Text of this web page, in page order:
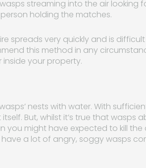
streaming into the air looking
holding the matches.
spreads very quickly and is
this method in any
your property.
nests with water. With
But, whilst it’s true that wasps
you might have expected to kill the
a lot of angry, soggy wasps